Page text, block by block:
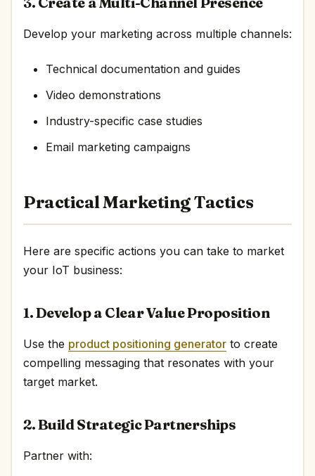
Develop your marketing across multiple channels:
Technical documentation and guides
Video demonstrations
Industry-specific case studies
Email marketing campaigns
Practical Marketing Tactics
Here are specific actions you can take to market
your IoT business:
1. Develop a Clear Value Proposition
Use the product positioning generator to create
compelling messaging that resonates with your
target market.
2. Build Strategic Partnerships
Partner with: